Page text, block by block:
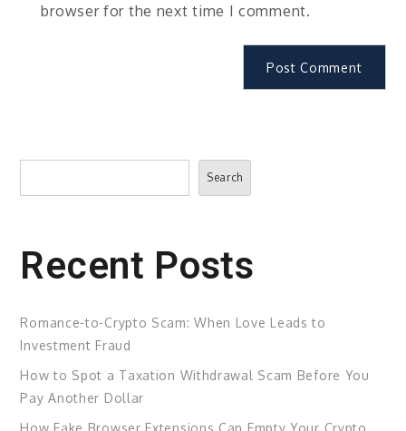
browser for the next time I comment.
Search
Search
Recent Posts
Romance-to-Crypto Scam: When Love Leads to
Investment Fraud
How to Spot a Taxation Withdrawal Scam Before You
Pay Another Dollar